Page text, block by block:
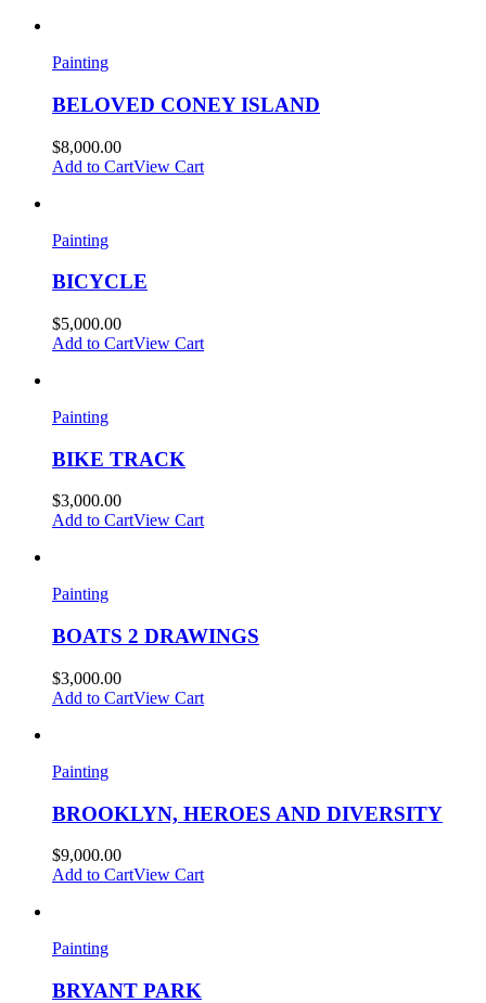
Painting
BELOVED CONEY ISLAND
$8,000.00
Add to CartView Cart
Painting
BICYCLE
$5,000.00
Add to CartView Cart
Painting
BIKE TRACK
$3,000.00
Add to CartView Cart
Painting
BOATS 2 DRAWINGS
$3,000.00
Add to CartView Cart
Painting
BROOKLYN, HEROES AND DIVERSITY
$9,000.00
Add to CartView Cart
Painting
BRYANT PARK